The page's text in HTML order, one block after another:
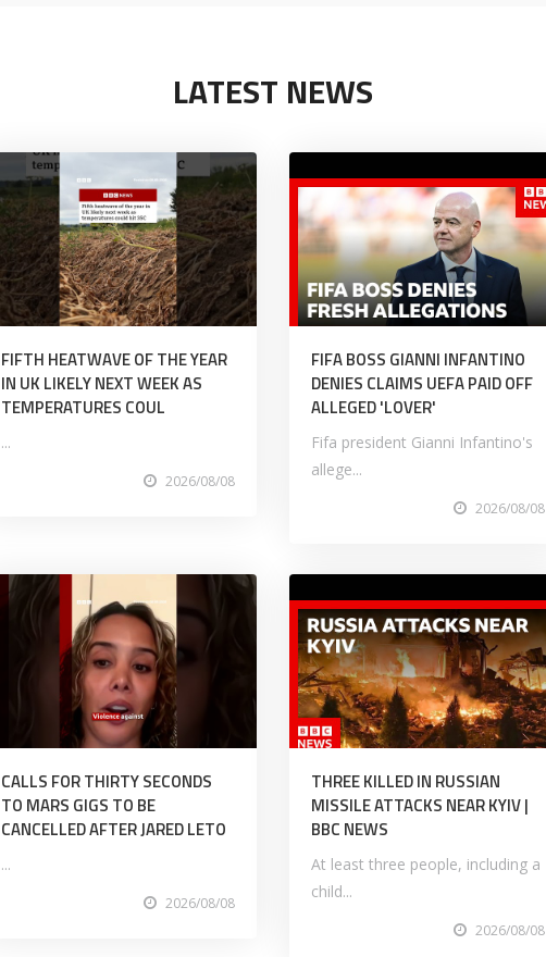
LATEST NEWS
FIFTH HEATWAVE OF THE YEAR
IN UK LIKELY NEXT WEEK AS
TEMPERATURES COUL
...
2026/08/08
FIFA BOSS GIANNI INFANTINO
DENIES CLAIMS UEFA PAID OFF
ALLEGED 'LOVER'
Fifa president Gianni Infantino's
allege...
2026/08/08
CALLS FOR THIRTY SECONDS
TO MARS GIGS TO BE
CANCELLED AFTER JARED LETO
...
2026/08/08
THREE KILLED IN RUSSIAN
MISSILE ATTACKS NEAR KYIV |
BBC NEWS
At least three people, including a
child...
2026/08/08